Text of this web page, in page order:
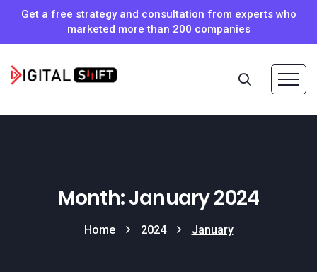
Get a free strategy and consultation from experts who
marketed more than 200 companies
Month: January 2024
Home 2024 January